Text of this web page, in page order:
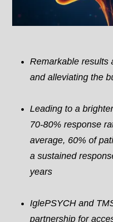
Remarkable results
and alleviating the
Leading to a
70-80% response
average, 60% of
a sustained
years
IglePSYCH and
partnership for